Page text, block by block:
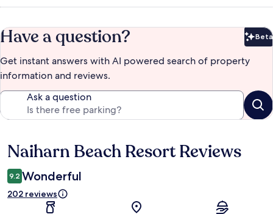
Have a question? Beta
Get instant answers with AI powered search of property
information and reviews.
Ask a question
Reviews
Naiharn Beach Resort Reviews
9.2 Wonderful
202 reviews